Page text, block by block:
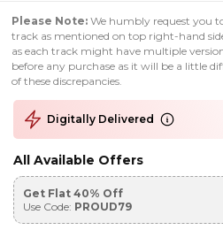
Please Note: We humbly request you
track as mentioned on top right-hand
as each track might have multiple
before any purchase as it will be a little
of these discrepancies.
Digitally Delivered
All Available Offers
Get Flat 40% Off
Use Code: PROUD79